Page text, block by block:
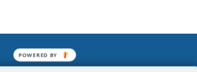
POWERED BY